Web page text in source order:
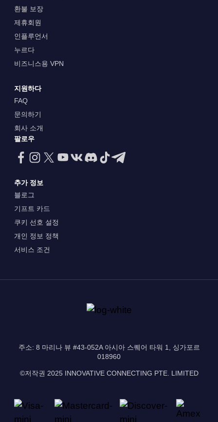
환불 보장
제휴회원
인플루언서
누르다
비즈니스용 VPN
지원하다
FAQ
문의하기
회사 소개
팔로우
추가 정보
블로그
기프트 카드
쿠키 선호 설정
개인 정보 정책
서비스 조건
주소: 8 마리나 뷰 #43-052A 아시아 스퀘어 타워 1, 싱가포르
018960
©저작권 2025 INNOVATIVE CONNECTING PTE. LIMITED